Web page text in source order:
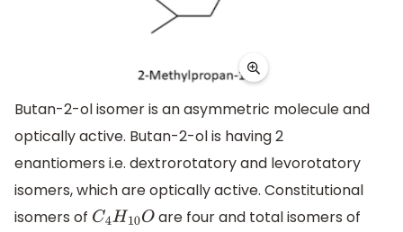
Butan-2-ol isomer is an asymmetric molecule and
optically active. Butan-2-ol is having 2
enantiomers i.e. dextrorotatory and levorotatory
isomers, which are optically active. Constitutional
isomers of C4H10O are four and total isomers of